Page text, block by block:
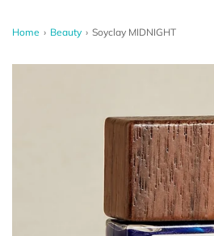
Home › Beauty › Soyclay MIDNIGHT